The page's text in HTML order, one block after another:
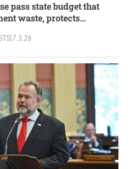
pass state budget that
waste, protects
7.3.26